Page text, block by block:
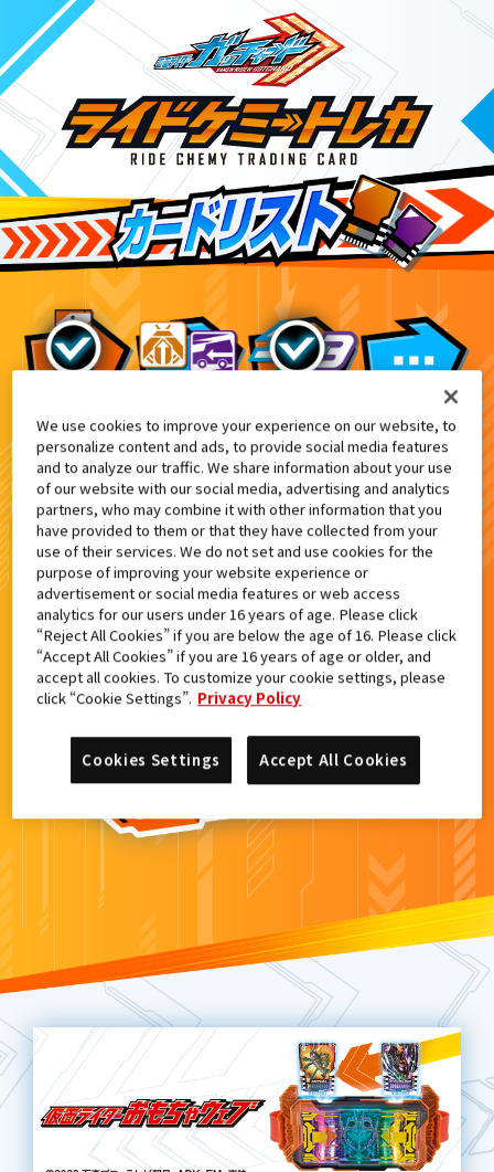
アパレル商品 6
検索結果
カードがみつからなかった。
もういちど検索しよう！
We use cookies to improve your experience on our website, to
personalize content and ads, to provide social media features
and to analyze our traffic. We share information about your use
of our website with our social media, advertising and analytics
partners, who may combine it with other information that you
have provided to them or that they have collected from your
use of their services. We do not set and use cookies for the
purpose of improving your website experience or
advertisement or social media features or web access
analytics for our users under 16 years of age. Please click
“Reject All Cookies” if you are below the age of 16. Please click
“Accept All Cookies” if you are 16 years of age or older, and
accept all cookies. To customize your cookie settings, please
click “Cookie Settings”. Privacy Policy
Accept All Cookies
Cookies Settings